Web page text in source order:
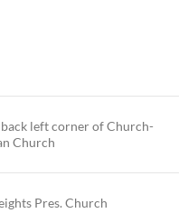
back left corner of Church-
Church
Pres. Church